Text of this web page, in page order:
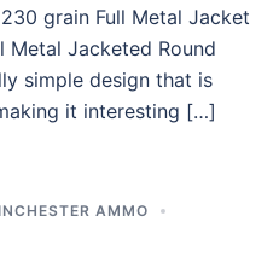
grain Full Metal Jacket
Metal Jacketed Round
simple design that is
it interesting […]
AMMO